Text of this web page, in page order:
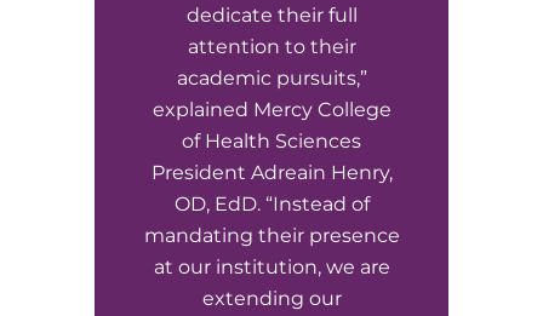
dedicate their full
attention to their
academic pursuits,”
explained Mercy College
of Health Sciences
President Adreain Henry,
OD, EdD. “Instead of
mandating their presence
at our institution, we are
extending our